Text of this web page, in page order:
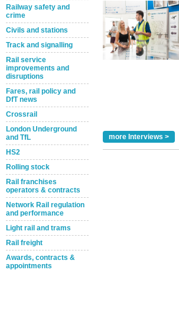
Railway safety and
crime
Civils and stations
Track and signalling
Rail service
improvements and
disruptions
Fares, rail policy and
DfT news
Crossrail
London Underground
and TfL
HS2
Rolling stock
Rail franchises
operators & contracts
Network Rail regulation
and performance
Light rail and trams
Rail freight
Awards, contracts &
appointments
more Interviews >
Remind Me Later